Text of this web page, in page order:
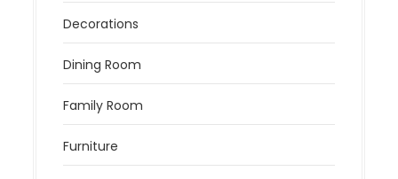
Decorations
Dining Room
Family Room
Furniture